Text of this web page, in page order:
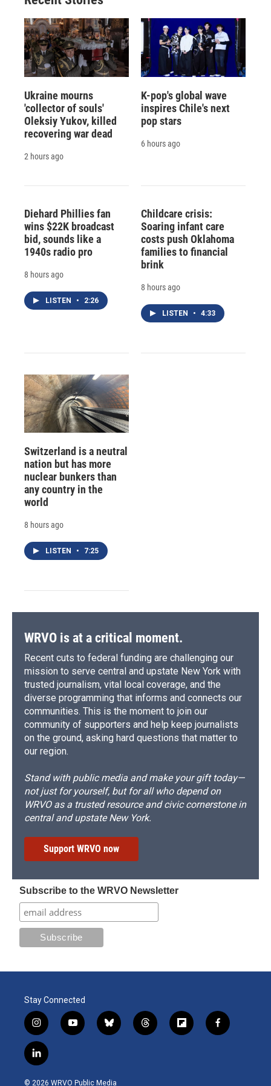
Ukraine mourns
'collector of souls'
Oleksiy Yukov, killed
recovering war dead
2 hours ago
K-pop's global wave
inspires Chile's next
pop stars
6 hours ago
Diehard Phillies fan
wins $22K broadcast
bid, sounds like a
1940s radio pro
8 hours ago
LISTEN • 2:26
Childcare crisis:
Soaring infant care
costs push Oklahoma
families to financial
brink
8 hours ago
LISTEN • 4:33
Switzerland is a neutral
nation but has more
nuclear bunkers than
any country in the
world
8 hours ago
LISTEN • 7:25
WRVO is at a critical moment.
Recent cuts to federal funding are challenging our
mission to serve central and upstate New York with
trusted journalism, vital local coverage, and the
diverse programming that informs and connects our
communities. This is the moment to join our
community of supporters and help keep journalists
on the ground, asking hard questions that matter to
our region.
Stand with public media and make your gift today—
not just for yourself, but for all who depend on
WRVO as a trusted resource and civic cornerstone in
central and upstate New York.
Support WRVO now
Subscribe to the WRVO Newsletter
Stay Connected
i
n
s
t
g
y
o
b
b
l
k
t
h
f
l
f
a
l
i
n
© 2026 WRVO Public Media